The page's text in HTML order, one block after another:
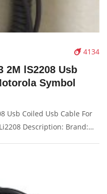
4134
2M lS2208 Usb
Symbol
Usb Coiled Usb Cable For
Description: Brand: